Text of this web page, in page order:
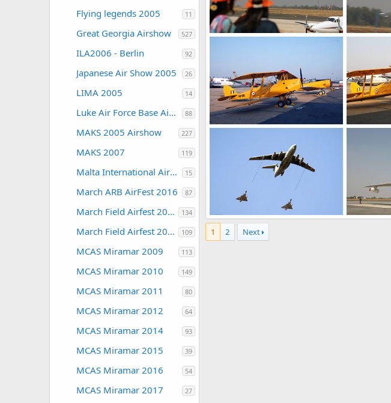
Flying legends 2005 11
Great Georgia Airshow 527
ILA2006 - Berlin 92
Japanese Air Show 2005 26
LIMA 2005 14
Luke Air Force Base Air Show 2016 88
MAKS 2005 Airshow 227
MAKS 2007 119
Malta International Airshow 15
March ARB AirFest 2016 87
March Field Airfest 2008 134
March Field Airfest 2010 109
MCAS Miramar 2009 113
MCAS Miramar 2010 149
MCAS Miramar 2011 80
MCAS Miramar 2012 64
MCAS Miramar 2014 93
MCAS Miramar 2015 39
MCAS Miramar 2016 54
MCAS Miramar 2017 27
F-18 Combat Aircraft - Aero India 2009 Air Show
Vintage Aircraft - Aero India 2009 Air Show
IL-78 Refueling - Aero India 2009, Air Show
The Watcher
0
0
1 2 Next